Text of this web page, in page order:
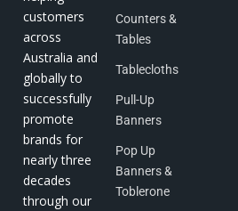
customers
across
Australia and
globally to
successfully
promote
brands for
nearly three
decades
through our
Counters &
Tables
Tablecloths
Pull-Up
Banners
Pop Up
Banners &
Toblerone